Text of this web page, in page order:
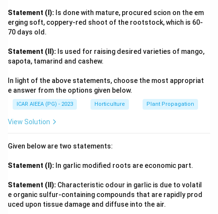
presence of cofactors like copper can lead to higher
PPO activity. This statement is consideredcorrect .
[(C)] Fe and Catalase are lowest in green Brinjal. The
levels of Iron (Fe) and the enzyme Catalase in plants
depend on many factors like the specific variety, soil
scientific rule stating that green brinjal varieties will
always have the lowest levels of Fe and Catalase
compared to all other types. Such a broad claim is
likelyincorrect
solasodin. Brinjal belongs to the Solanum family, which
Solasodine is a type of aglycone (a component of
glycoalkaloids like solasonine and solamargine) found in
brinjal. These compounds are known to contribute to a
bitter taste, especially if the fruit is overripe or
Statement (I): Is done with mature, procured scion on the em
erging soft, coppery-red shoot of the rootstock, which is 60-
70 days old.
Statement (II): Is used for raising desired varieties of mango,
sapota, tamarind and cashew.
In light of the above statements, choose the most appropriat
e answer from the options given below.
ICAR AIEEA (PG) - 2023 Horticulture Plant Propagation
View Solution
Given below are two statements:
Statement (I): In garlic modified roots are economic part.
Statement (II): Characteristic odour in garlic is due to volatil
e organic sulfur-containing compounds that are rapidly prod
uced upon tissue damage and diffuse into the air.